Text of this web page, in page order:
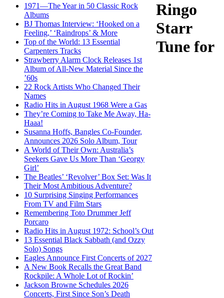
1971—The Year in 50 Classic Rock
Albums
BJ Thomas Interview: ‘Hooked on a
Feeling,’ ‘Raindrops’ & More
Top of the World: 13 Essential
Carpenters Tracks
Strawberry Alarm Clock Releases 1st
Album of All-New Material Since the
’60s
22 Rock Artists Who Changed Their
Names
Radio Hits in August 1968 Were a Gas
They’re Coming to Take Me Away, Ha-
Haaa!
Susanna Hoffs, Bangles Co-Founder,
Announces 2026 Solo Album, Tour
A World of Their Own: Australia’s
Seekers Gave Us More Than ‘Georgy
Girl’
The Beatles’ ‘Revolver’ Box Set: Was It
Their Most Ambitious Adventure?
10 Surprising Singing Performances
From TV and Film Stars
Remembering Toto Drummer Jeff
Porcaro
Radio Hits in August 1972: School’s Out
13 Essential Black Sabbath (and Ozzy
Solo) Songs
Eagles Announce First Concerts of 2027
A New Book Recalls the Great Band
Rockpile: A Whole Lot of Rockin’
Jackson Browne Schedules 2026
Concerts, First Since Son’s Death
Ringo
Starr
Tune for